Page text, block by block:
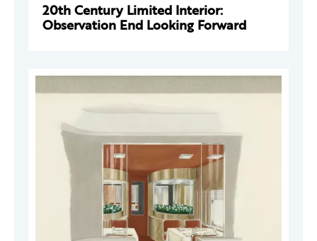
20th Century Limited Interior:
Observation End Looking Forward